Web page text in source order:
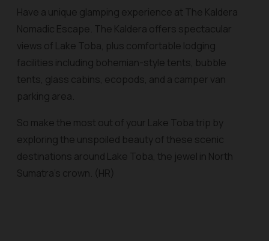
Have a unique glamping experience at The Kaldera
Nomadic Escape. The Kaldera offers spectacular
views of Lake Toba, plus comfortable lodging
facilities including bohemian-style tents, bubble
tents, glass cabins, ecopods, and a camper van
parking area.
So make the most out of your Lake Toba trip by
exploring the unspoiled beauty of these scenic
destinations around Lake Toba, the jewel in North
Sumatra’s crown. (HR)